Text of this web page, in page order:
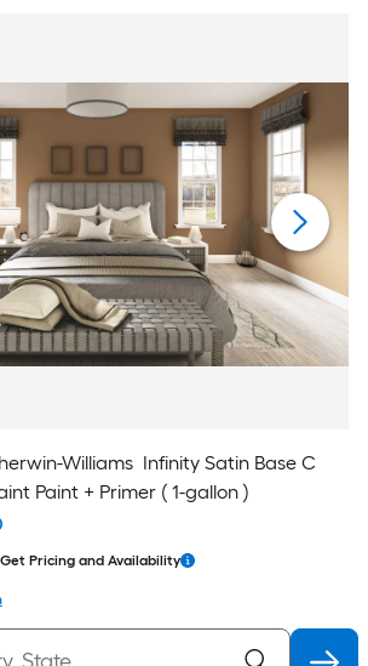
Williams Infinity Satin Base C
Paint + Primer ( 1-gallon )
Get Pricing and Availability